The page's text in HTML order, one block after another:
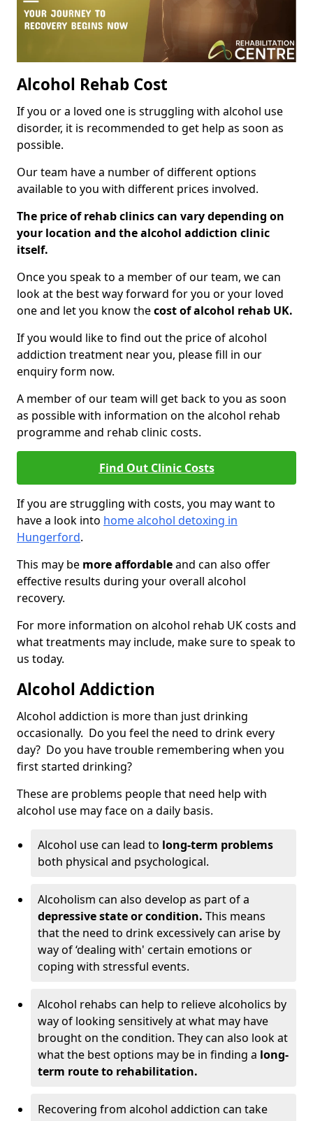
Alcohol Rehab Cost
If you or a loved one is struggling with alcohol use
disorder, it is recommended to get help as soon as
possible.
Our team have a number of different options
available to you with different prices involved.
The price of rehab clinics can vary depending on
your location and the alcohol addiction clinic
itself.
Once you speak to a member of our team, we can
look at the best way forward for you or your loved
one and let you know thecost of alcohol rehab UK.
If you would like to find out the price of alcohol
addiction treatment near you, please fill in our
enquiry form now.
A member of our team will get back to you as soon
as possible with information on the alcohol rehab
programme and rehab clinic costs.
Find Out Clinic Costs
If you are struggling with costs, you may want to
have a look into home alcohol detoxing in
Hungerford.
This may be more affordableand can also offer
effective results during your overall alcohol
recovery.
For more information on alcohol rehab UK costs and
what treatments may include, make sure to speak to
us today.
Alcohol Addiction
Alcohol addiction is more than just drinking
occasionally. Do you feel the need to drink every
day? Do you have trouble remembering when you
first started drinking?
These are problems people that need help with
alcohol use may face on a daily basis.
Alcohol use can lead to long-term problems
both physical and psychological.
Alcoholism can also develop as part of a
depressive state or condition. This means
that the need to drink excessively can arise by
way of ‘dealing with' certain emotions or
coping with stressful events.
Alcohol rehabs can help to relieve alcoholics by
way of looking sensitively at what may have
brought on the condition. They can also look at
what the best options may be in finding a long-
term route to rehabilitation.
Recovering from alcohol addiction can take